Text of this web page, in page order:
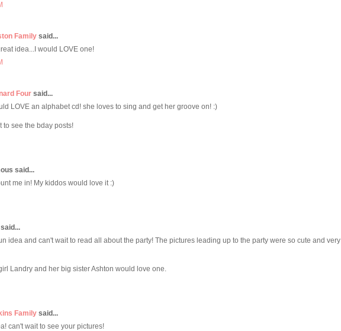
Family said...
idea...I would LOVE one!
Four said...
LOVE an alphabet cd! she loves to sing and get her groove on! :)
to see the bday posts!
said...
me in! My kiddos would love it :)
said...
idea and can't wait to read all about the party! The pictures leading up to the party were so cute and very
Landry and her big sister Ashton would love one.
Family said...
can't wait to see your pictures!